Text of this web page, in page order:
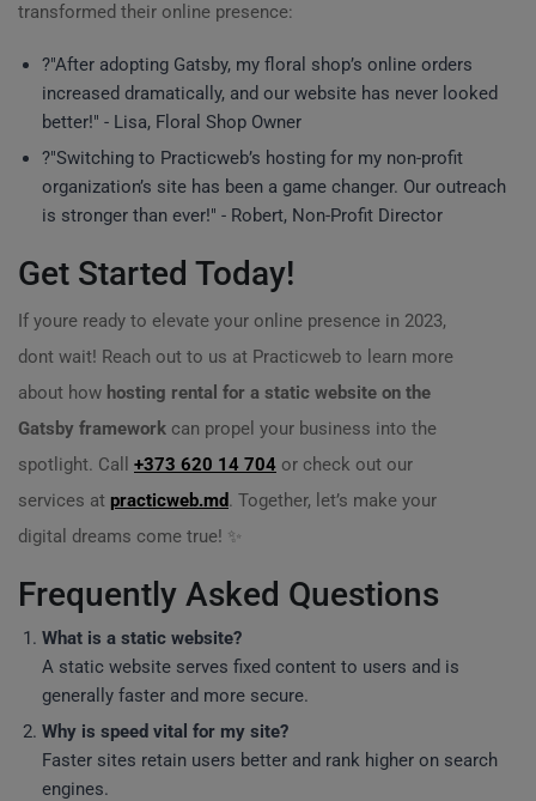
transformed their online presence:
?"After adopting Gatsby, my floral shop’s online orders
increased dramatically, and our website has never looked
better!" - Lisa, Floral Shop Owner
?"Switching to Practicweb’s hosting for my non-profit
organization’s site has been a game changer. Our outreach
is stronger than ever!" - Robert, Non-Profit Director
Get Started Today!
If youre ready to elevate your online presence in 2023,
dont wait! Reach out to us at Practicweb to learn more
about how hosting rental for a static website on the
Gatsby framework can propel your business into the
spotlight. Call +373 620 14 704 or check out our
services at practicweb.md. Together, let’s make your
digital dreams come true! ✨
Frequently Asked Questions
What is a static website?
A static website serves fixed content to users and is
generally faster and more secure.
Why is speed vital for my site?
Faster sites retain users better and rank higher on search
engines.